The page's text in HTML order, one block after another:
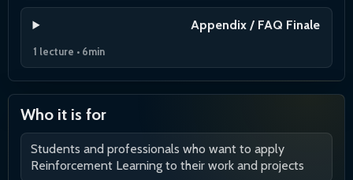
Appendix / FAQ Finale
1 lecture • 6min
Who it is for
Students and professionals who want to apply
Reinforcement Learning to their work and projects